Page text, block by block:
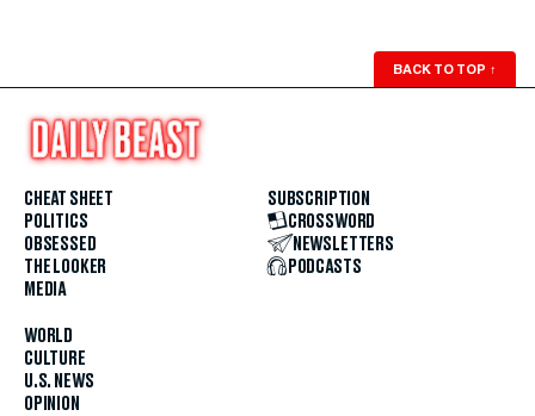
BACK TO TOP ↑
CHEAT SHEET
POLITICS
OBSESSED
THE LOOKER
MEDIA
WORLD
CULTURE
U.S. NEWS
OPINION
SUBSCRIPTION
CROSSWORD
NEWSLETTERS
PODCASTS